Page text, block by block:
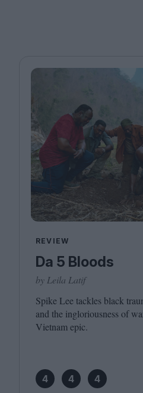
REVIEW
Da 5 Bloods
by Leila Latif
Spike Lee tackles black
and the ingloriousness of
Vietnam epic.
4 4 4